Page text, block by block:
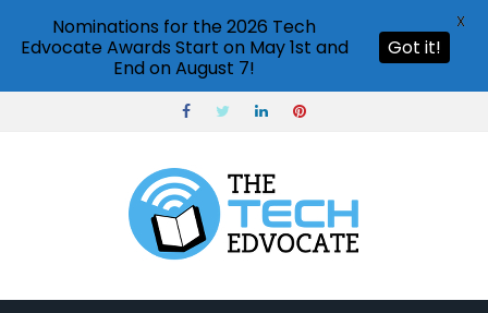
Nominations for the 2026 Tech
Edvocate Awards Start on May 1st and
End on August 7!
Got it!
X